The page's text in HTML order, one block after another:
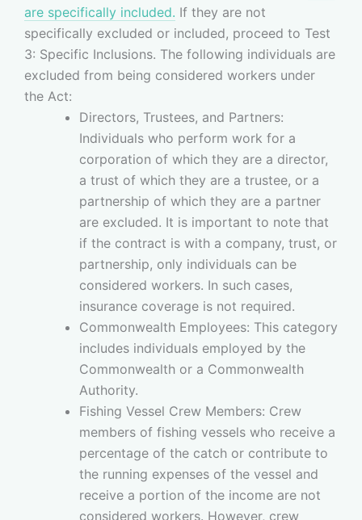
are specifically included. If they are not
specifically excluded or included, proceed to Test
3: Specific Inclusions. The following individuals are
excluded from being considered workers under
the Act:
Directors, Trustees, and Partners:
Individuals who perform work for a
corporation of which they are a director,
a trust of which they are a trustee, or a
partnership of which they are a partner
are excluded. It is important to note that
if the contract is with a company, trust, or
partnership, only individuals can be
considered workers. In such cases,
insurance coverage is not required.
Commonwealth Employees: This category
includes individuals employed by the
Commonwealth or a Commonwealth
Authority.
Fishing Vessel Crew Members: Crew
members of fishing vessels who receive a
percentage of the catch or contribute to
the running expenses of the vessel and
receive a portion of the income are not
considered workers. However, crew